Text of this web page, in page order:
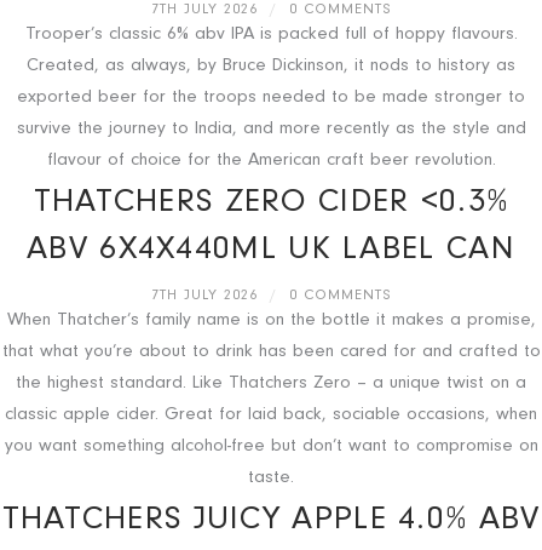
7TH JULY 2026 / 0 COMMENTS
Trooper’s classic 6% abv IPA is packed full of hoppy flavours.
Created, as always, by Bruce Dickinson, it nods to history as
exported beer for the troops needed to be made stronger to
survive the journey to India, and more recently as the style and
flavour of choice for the American craft beer revolution.
THATCHERS ZERO CIDER <0.3%
ABV 6X4X440ML UK LABEL CAN
7TH JULY 2026 / 0 COMMENTS
When Thatcher’s family name is on the bottle it makes a promise,
that what you’re about to drink has been cared for and crafted to
the highest standard. Like Thatchers Zero – a unique twist on a
classic apple cider. Great for laid back, sociable occasions, when
you want something alcohol-free but don’t want to compromise on
taste.
THATCHERS JUICY APPLE 4.0% ABV